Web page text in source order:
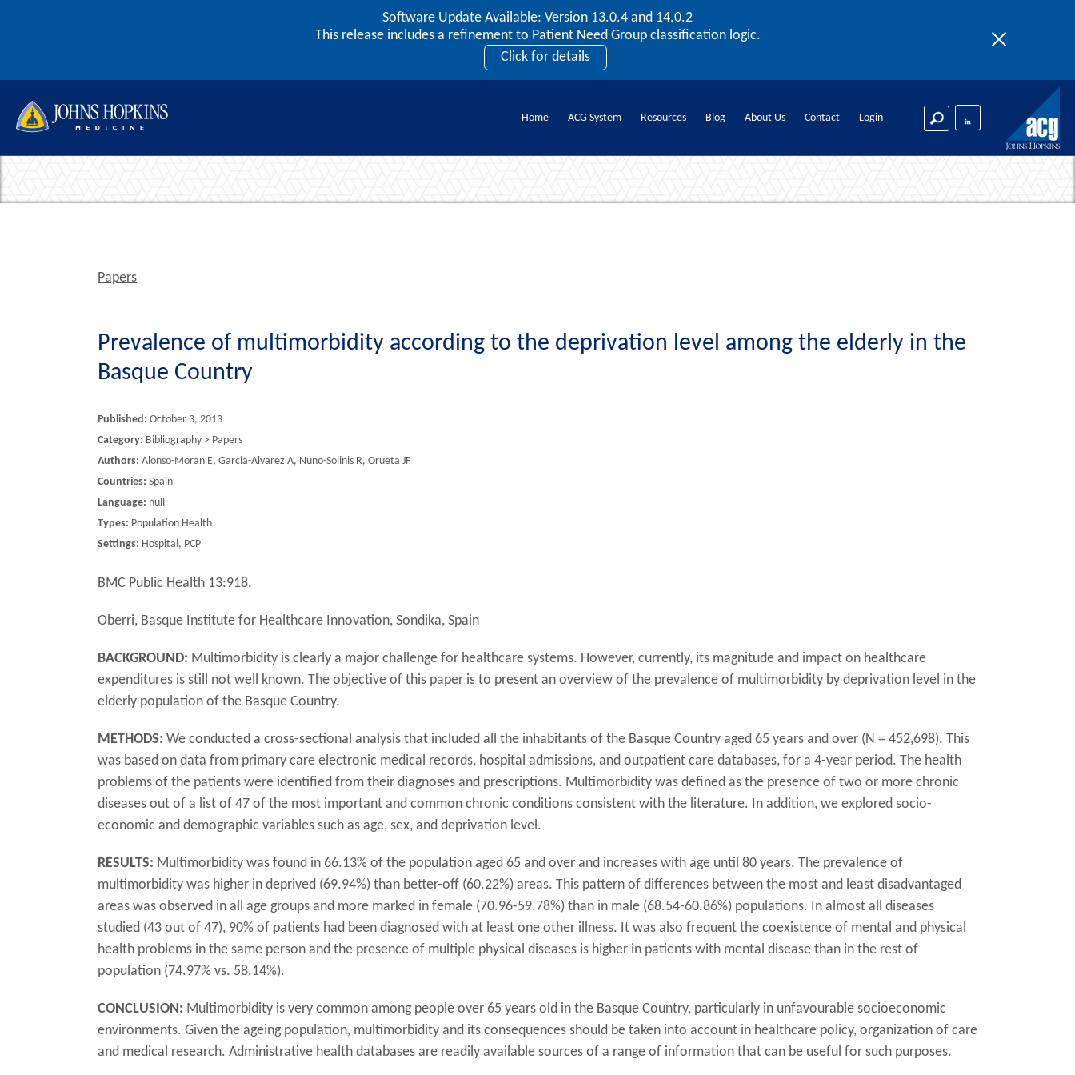
Software Update Available: Version 13.0.4 and 14.0.2
This release includes a refinement to Patient Need Group classification logic.
Click for details
2026 ACG User Summit
September 20 – 22 | Orlando, FL
Register Now
Home ACG System Resources Blog About Us Contact Login
Papers
Prevalence of multimorbidity according to the deprivation level among the elderly in the
Basque Country
Published: October 3, 2013
Category: Bibliography > Papers
Authors: Alonso-Moran E, Garcia-Alvarez A, Nuno-Solinis R, Orueta JF
Countries: Spain
Language: null
Types: Population Health
Settings: Hospital, PCP
BMC Public Health 13:918.
Oberri, Basque Institute for Healthcare Innovation, Sondika, Spain
BACKGROUND: Multimorbidity is clearly a major challenge for healthcare systems. However, currently, its magnitude and impact on healthcare
expenditures is still not well known. The objective of this paper is to present an overview of the prevalence of multimorbidity by deprivation level in the
elderly population of the Basque Country.
METHODS: We conducted a cross-sectional analysis that included all the inhabitants of the Basque Country aged 65 years and over (N = 452,698). This
was based on data from primary care electronic medical records, hospital admissions, and outpatient care databases, for a 4-year period. The health
problems of the patients were identified from their diagnoses and prescriptions. Multimorbidity was defined as the presence of two or more chronic
diseases out of a list of 47 of the most important and common chronic conditions consistent with the literature. In addition, we explored socio-
economic and demographic variables such as age, sex, and deprivation level.
RESULTS: Multimorbidity was found in 66.13% of the population aged 65 and over and increases with age until 80 years. The prevalence of
multimorbidity was higher in deprived (69.94%) than better-off (60.22%) areas. This pattern of differences between the most and least disadvantaged
areas was observed in all age groups and more marked in female (70.96-59.78%) than in male (68.54-60.86%) populations. In almost all diseases
studied (43 out of 47), 90% of patients had been diagnosed with at least one other illness. It was also frequent the coexistence of mental and physical
health problems in the same person and the presence of multiple physical diseases is higher in patients with mental disease than in the rest of
population (74.97% vs. 58.14%).
CONCLUSION: Multimorbidity is very common among people over 65 years old in the Basque Country, particularly in unfavourable socioeconomic
environments. Given the ageing population, multimorbidity and its consequences should be taken into account in healthcare policy, organization of care
and medical research. Administrative health databases are readily available sources of a range of information that can be useful for such purposes.